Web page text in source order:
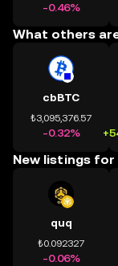
-0.46%
What others
cbBTC
₺3,095,376.57
-0.32%
New listings for
quq
₺0.092327
-0.06%